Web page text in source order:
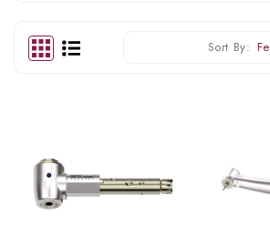
Sort By: